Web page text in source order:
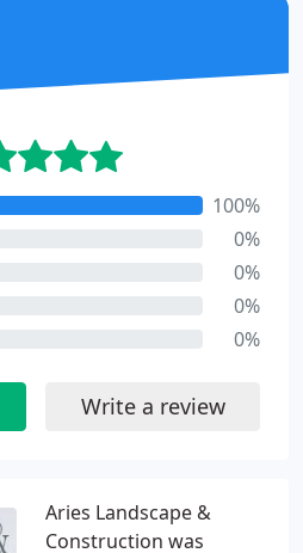
Aries Landscape &
Construction was
100%
0%
0%
0%
0%
Write a review